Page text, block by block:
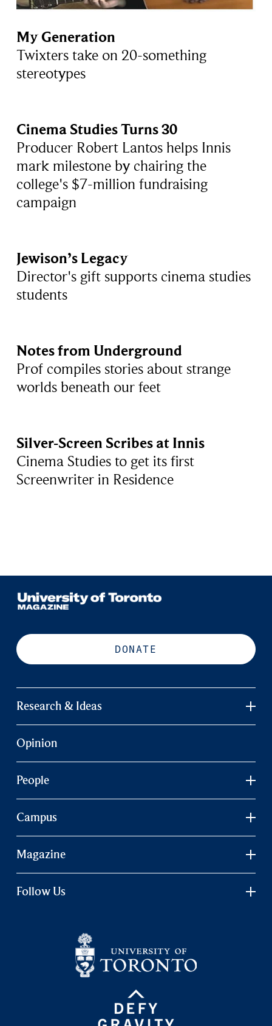
My Generation
Twixters take on 20-something
stereotypes
Cinema Studies Turns 30
Producer Robert Lantos helps Innis
mark milestone by chairing the
college's $7-million fundraising
campaign
Jewison’s Legacy
Director's gift supports cinema studies
students
Notes from Underground
Prof compiles stories about strange
worlds beneath our feet
Silver-Screen Scribes at Innis
Cinema Studies to get its first
Screenwriter in Residence
DONATE
Research & Ideas
Opinion
People
Campus
Magazine
Follow Us